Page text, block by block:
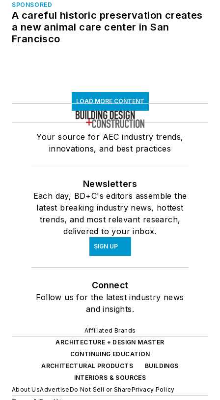
SPONSORED
A careful historic preservation creates
a new animal care center in San
Francisco
LOAD MORE CONTENT
Your source for AEC industry trends,
innovations, and best practices
Newsletters
Each day, BD+C's editors assemble the
latest breaking industry news, hottest
trends, and most relevant research,
delivered to your inbox.
SIGN UP
Connect
Follow us for the latest industry news
and insights.
Affiliated Brands
ARCHITECTURE + DESIGN MASTER
CONTINUING EDUCATION
ARCHITECTURAL PRODUCTS
BUILDINGS
INTERIORS & SOURCES
About UsAdvertiseDo Not Sell or SharePrivacy Policy